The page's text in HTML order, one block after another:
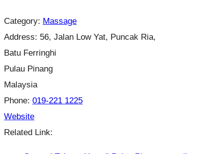
Category: Massage
Address: 56, Jalan Low Yat, Puncak Ria,
Batu Ferringhi
Pulau Pinang
Malaysia
Phone: 019-221 1225
Website
Related Link: